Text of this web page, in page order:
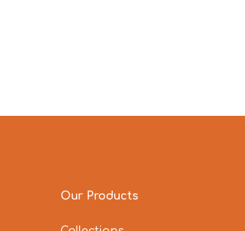
Our Products